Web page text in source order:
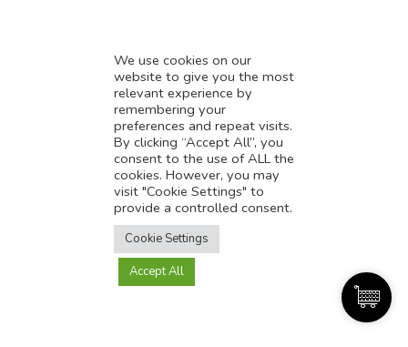
* Digital Marketing Success
* Data-Driven Marketing Strategies
* Boost Sales With Killer Landing Page
* SAVY WORK’s Market Place
* Explore SAVY WORK Services
* Ordering Services On SAVY WORK
* Branding Solution For Startups
We use cookies on our
website to give you the most
relevant experience by
remembering your
preferences and repeat visits.
By clicking “Accept All”, you
consent to the use of ALL the
cookies. However, you may
visit "Cookie Settings" to
provide a controlled consent.
Cookie Settings
Accept All
Translate this page?
Yes